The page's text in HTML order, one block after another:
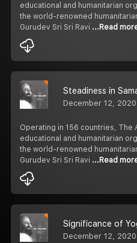
educational and humanitarian
the world-renowned
Gurudev Sri Sri Ravi ...Read
December 12, 2020
Operating in 156 countries, The
educational and humanitarian
the world-renowned
Gurudev Sri Sri Ravi ...Read
December 12, 2020